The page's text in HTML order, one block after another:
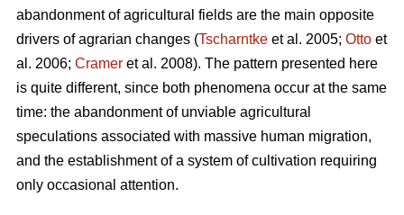
abandonment of agricultural fields are the main opposite
drivers of agrarian changes (Tscharntke et al. 2005; Otto et
al. 2006; Cramer et al. 2008). The pattern presented here
is quite different, since both phenomena occur at the same
time: the abandonment of unviable agricultural
speculations associated with massive human migration,
and the establishment of a system of cultivation requiring
only occasional attention.